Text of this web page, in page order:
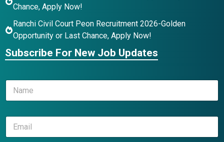
Chance, Apply Now!
Ranchi Civil Court Peon Recruitment 2026-Golden
Opportunity or Last Chance, Apply Now!
Subscribe For New Job Updates
N
m
E
a